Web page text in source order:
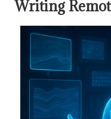
Writing